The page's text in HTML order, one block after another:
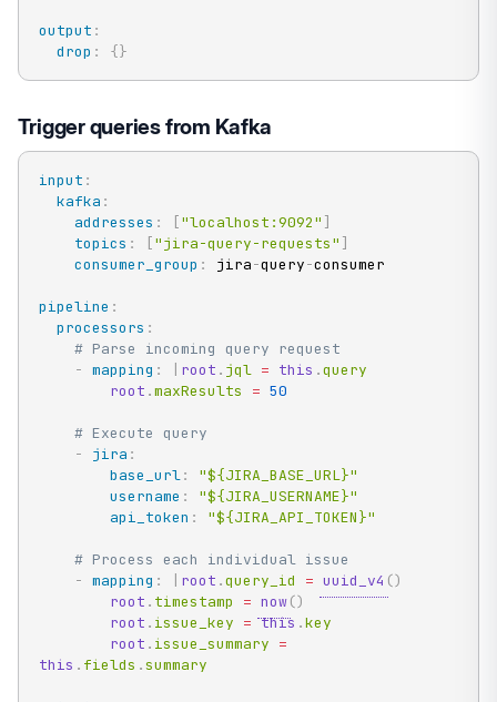
output :
drop : {}
Trigger queries from Kafka
input :
kafka :
addresses : ["localhost:9092" ]
topics : ["jira-query-requests" ]
consumer_group : jira-query-consumer
pipeline :
processors :
# Parse incoming query request
- mapping : root . jql = this .query
root .maxResults = 50
# Execute query
-
jira :
base_url:
"${JIRA_BASE_URL}"
username :
"${JIRA_USERNAME}"
api_token : "${JIRA_API_TOKEN}"
# Process each individual issue
- mapping : root .query_id = uuid_v4 ()
root . timestamp = now()
root . issue_key = this .key
root . issue_summary =
this . fields .summary